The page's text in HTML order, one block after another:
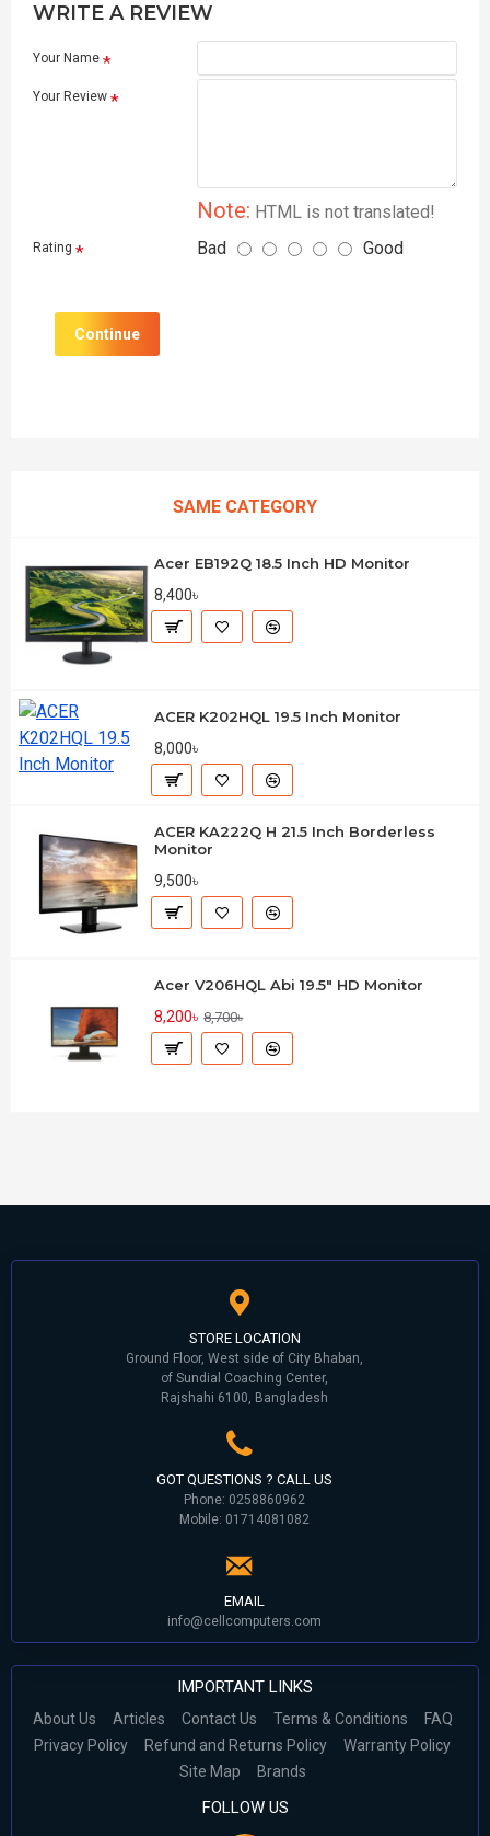
WRITE A REVIEW
Your Name
Your Review
Note: HTML is not translated!
Rating Bad Good
Continue
SAME CATEGORY
Acer EB192Q 18.5 Inch HD Monitor
8,400৳
ACER K202HQL 19.5 Inch Monitor
8,000৳
ACER KA222Q H 21.5 Inch Borderless
Monitor
9,500৳
Acer V206HQL Abi 19.5" HD Monitor
8,200৳ 8,700৳
STORE LOCATION
Ground Floor, West side of City Bhaban,
of Sundial Coaching Center,
Rajshahi 6100, Bangladesh
GOT QUESTIONS ? CALL US
Phone: 0258860962
Mobile: 01714081082
EMAIL
info@cellcomputers.com
IMPORTANT LINKS
About Us Articles Contact Us Terms & Conditions
FAQ
Privacy Policy
Refund and Returns Policy
Warranty Policy
Site Map
Brands
FOLLOW US